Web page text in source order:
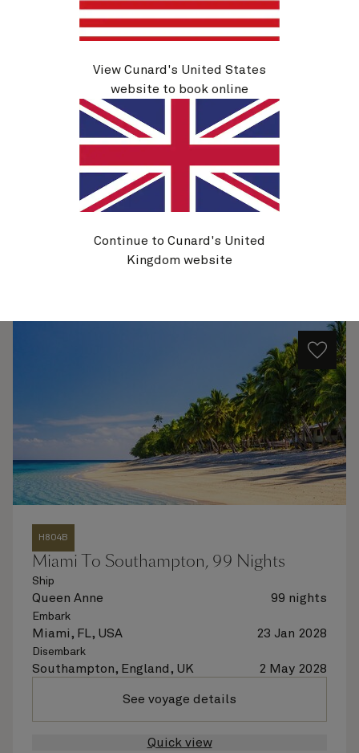
Miami To Sydney, 34 Nights
Queen Anne
Disembark
Sydney, NSW, Australia 27 Feb 2028
Quick view
H804B
Miami To Southampton, 99 Nights
Ship
Queen Anne 99 nights
Embark
Miami, FL, USA 23 Jan 2028
Disembark
Southampton, England, UK 2 May 2028
See voyage details
Quick view
View Cunard's United States
website to book online
Continue to Cunard's United
Kingdom website